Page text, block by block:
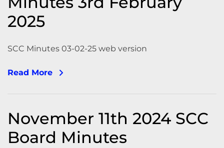
2025
SCC Minutes 03-02-25 web version
Read More
November 11th 2024 SCC
Board Minutes